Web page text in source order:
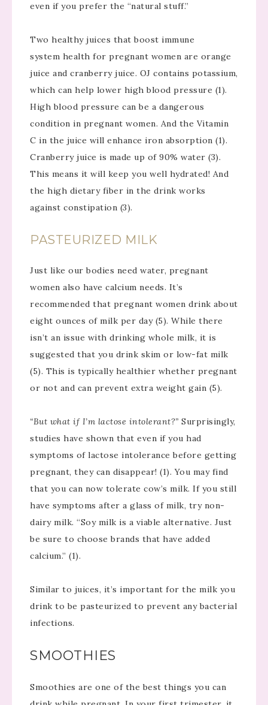
even if you prefer the “natural stuff.”
Two healthy juices that boost immune
system health for pregnant women are orange
juice and cranberry juice. OJ contains potassium,
which can help lower high blood pressure (1).
High blood pressure can be a dangerous
condition in pregnant women. And the Vitamin
C in the juice will enhance iron absorption (1).
Cranberry juice is made up of 90% water (3).
This means it will keep you well hydrated! And
the high dietary fiber in the drink works
against constipation (3).
PASTEURIZED MILK
Just like our bodies need water, pregnant
women also have calcium needs. It’s
recommended that pregnant women drink about
eight ounces of milk per day (5). While there
isn’t an issue with drinking whole milk, it is
suggested that you drink skim or low-fat milk
(5). This is typically healthier whether pregnant
or not and can prevent extra weight gain (5).
“But what if I’m lactose intolerant?” Surprisingly,
studies have shown that even if you had
symptoms of lactose intolerance before getting
pregnant, they can disappear! (1). You may find
that you can now tolerate cow’s milk. If you still
have symptoms after a glass of milk, try non-
dairy milk. “Soy milk is a viable alternative. Just
be sure to choose brands that have added
calcium.” (1).
Similar to juices, it’s important for the milk you
drink to be pasteurized to prevent any bacterial
infections.
SMOOTHIES
Smoothies are one of the best things you can